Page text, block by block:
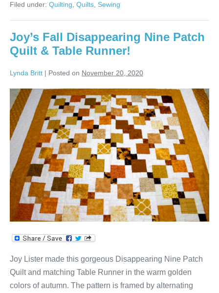
Warm
Filed under: Quilting, Quilts, Sewing
Joy’s Fall Disappearing Nine Patch
Quilt & Table Runner!
Lynda Britt | Posted on November 20, 2020
Joy’s
Fall
Disappearing
Nine
Patch
Quilt
&
Table
Runner!
Joy Lister made this gorgeous Disappearing Nine Patch
Quilt and matching Table Runner in the warm golden
colors of autumn. The pattern is framed by alternating